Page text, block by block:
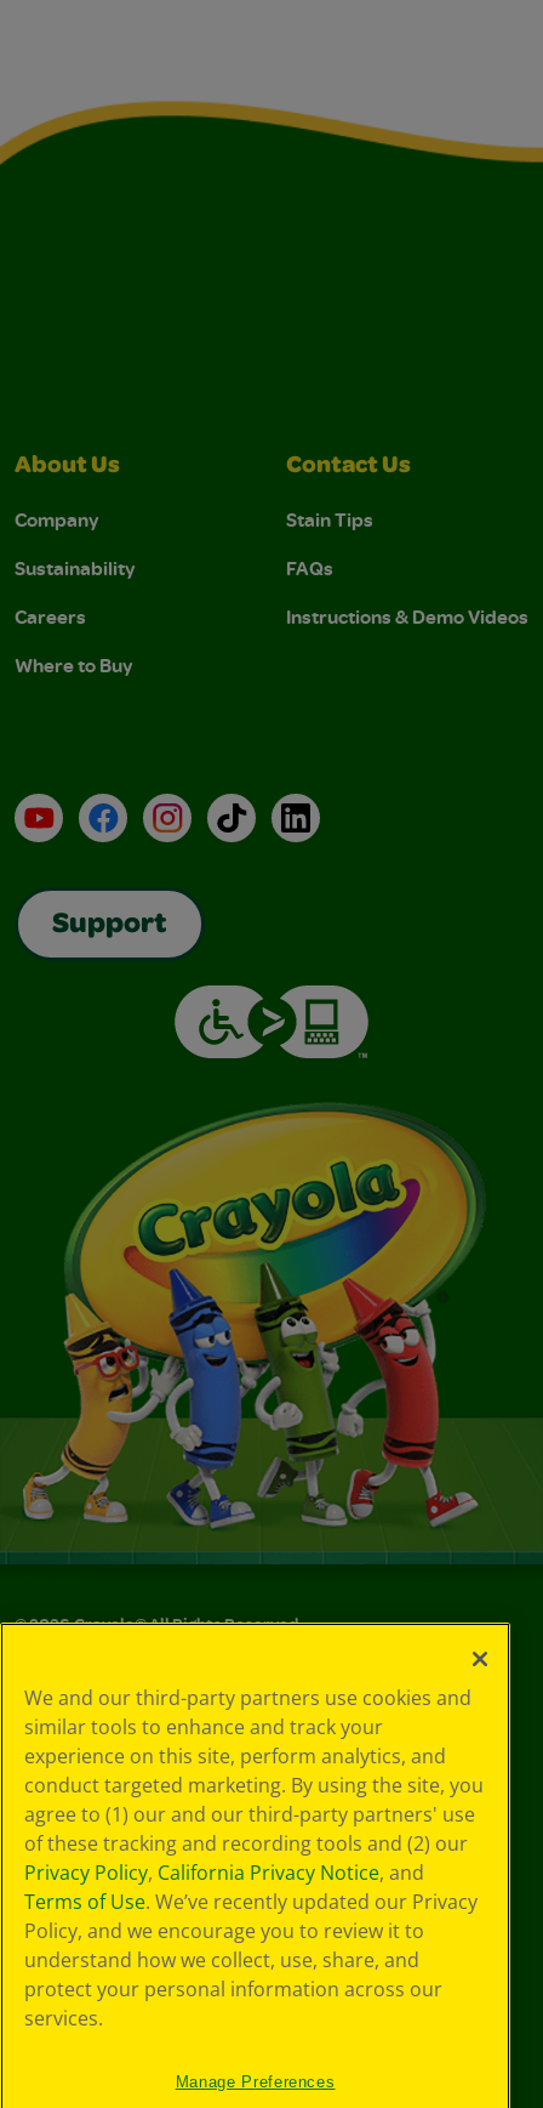
About Us
Company
Sustainability
Careers
Where to Buy
Contact Us
Stain Tips
FAQs
Instructions & Demo Videos
YouTubeFacebookInstagramTikTokLinkedIn
Support
©2026Crayola® All Rights Reserved.
Choices
Privacy Policy
SMS Terms
GDPR
Cookie
Preferences
Terms of Use
Web Accessibility
We and our third-party partners use cookies and
similar tools to enhance and track your
experience on this site, perform analytics, and
conduct targeted marketing. By using the site, you
agree to (1) our and our third-party partners' use
of these tracking and recording tools and (2) our
Privacy Policy, California Privacy Notice, and
Terms of Use. We’ve recently updated our Privacy
Policy, and we encourage you to review it to
understand how we collect, use, share, and
protect your personal information across our
services.
Manage Preferences